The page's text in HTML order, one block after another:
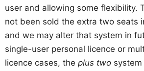
user and allowing some flexibility.
not been sold the extra two seats
and we may alter that system in
single-user personal licence or
licence cases, the plus two